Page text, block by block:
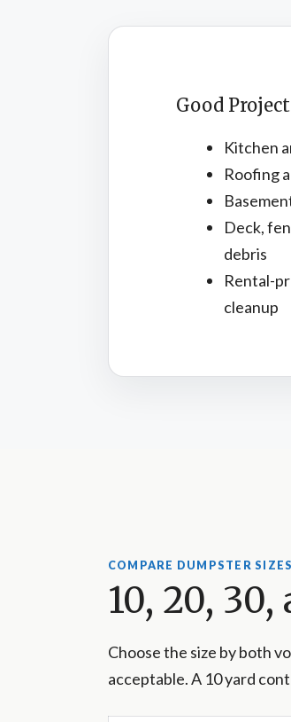
Good
Kitchen
Roofing
Deck,
debris
Rental-
cleanup
COMPARE DUMPSTER SIZES
10, 20,
Choose the size by both
acceptable. A 10 yard